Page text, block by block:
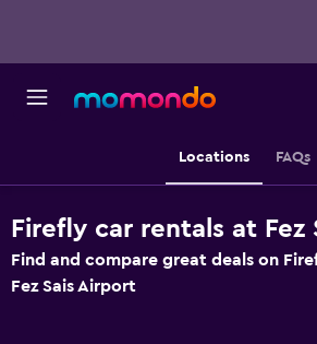
Locations FAQs
Firefly car rentals at Fez
Find and compare great deals on
Fez Sais Airport